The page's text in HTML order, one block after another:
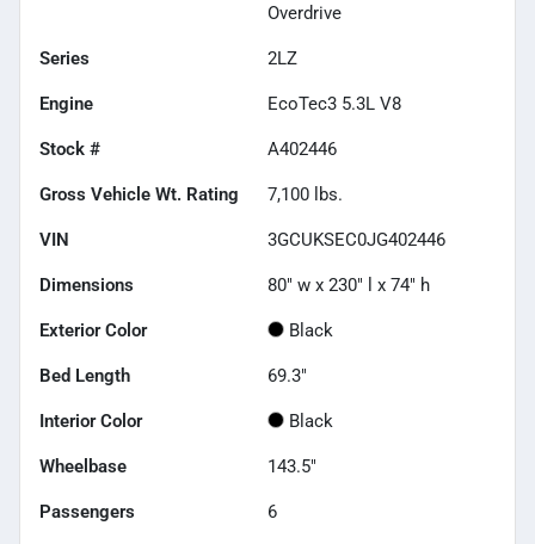
Overdrive
Series 2LZ
Engine EcoTec3 5.3L V8
Stock # A402446
Gross Vehicle Wt. Rating 7,100 lbs.
VIN 3GCUKSEC0JG402446
Dimensions 80" w x 230" l x 74" h
Exterior Color Black
Bed Length 69.3"
Interior Color Black
Wheelbase 143.5"
Passengers 6